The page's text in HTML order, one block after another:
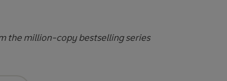
the million-copy bestselling series